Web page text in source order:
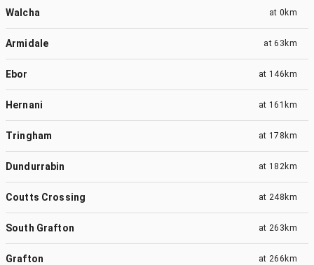
Walcha at 0km
Armidale at63km
Ebor at 146km
Hernani at 161km
Tringham at 178km
Dundurrabin at 182km
Coutts Crossing at 248km
South Grafton at 263km
Grafton at 266km